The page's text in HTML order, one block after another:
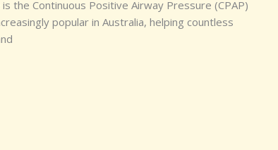
the Continuous Positive Airway Pressure (CPAP)
popular in Australia, helping countless